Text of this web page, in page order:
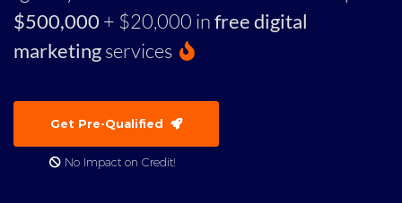
$500,000 + $20,000 infree digital
marketingservices
Get Pre-Qualified
No Impact on Credit!